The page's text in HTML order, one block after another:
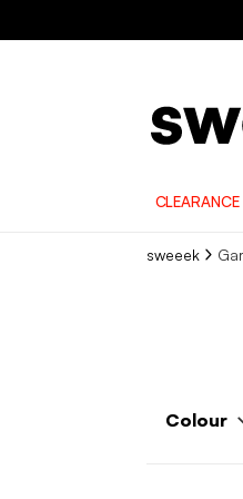
sweeek
Colour